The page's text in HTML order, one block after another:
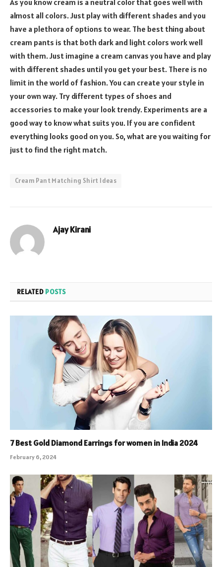
As you know cream is a neutral color that goes well with
almost all colors. Just play with different shades and you
have a plethora of options to wear. The best thing about
cream pants is that both dark and light colors work well
with them. Just imagine a cream canvas you have and play
with different shades until you get your best. There is no
limit in the world of fashion. You can create your style in
your own way. Try different types of shoes and
accessories to make your look trendy. Experiments are a
good way to know what suits you. If you are confident
everything looks good on you. So, what are you waiting for
just to find the right match.
Cream Pant Matching Shirt Ideas
Ajay Kirani
RELATED POSTS
7 Best Gold Diamond Earrings for women in India 2024
February 6, 2024